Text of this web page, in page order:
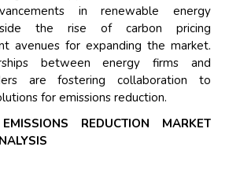
in renewable energy
the rise of carbon pricing
avenues for expanding the market.
between energy firms and
are fostering collaboration to
for emissions reduction.
REDUCTION MARKET